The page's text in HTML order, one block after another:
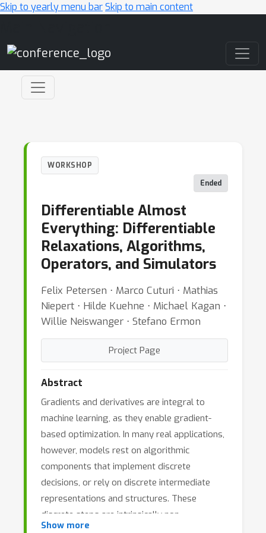
Skip to yearly menu barSkip to main content
WORKSHOP
Ended
Differentiable Almost
Everything: Differentiable
Relaxations, Algorithms,
Operators, and Simulators
Felix Petersen ⋅ Marco Cuturi ⋅ Mathias
Niepert ⋅ Hilde Kuehne ⋅ Michael Kagan ⋅
Willie Neiswanger ⋅ Stefano Ermon
Project Page
Abstract
Gradients and derivatives are integral to
machine learning, as they enable gradient-
based optimization. In many real applications,
however, models rest on algorithmic
components that implement discrete
decisions, or rely on discrete intermediate
representations and structures. These
discrete steps are intrinsically non-
differentiable and accordingly break the flow
Show more